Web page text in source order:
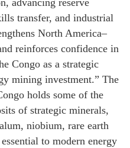
transfer, and industrial
North America–
reinforces confidence in
Congo as a strategic
mining investment.” The
holds some of the
of strategic minerals,
niobium, rare earth
to modern energy